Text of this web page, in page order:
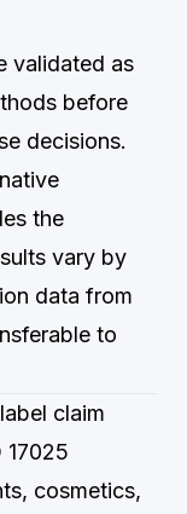
validated as
before
decisions.
the
vary by
data from
to
claim
17025
cosmetics,